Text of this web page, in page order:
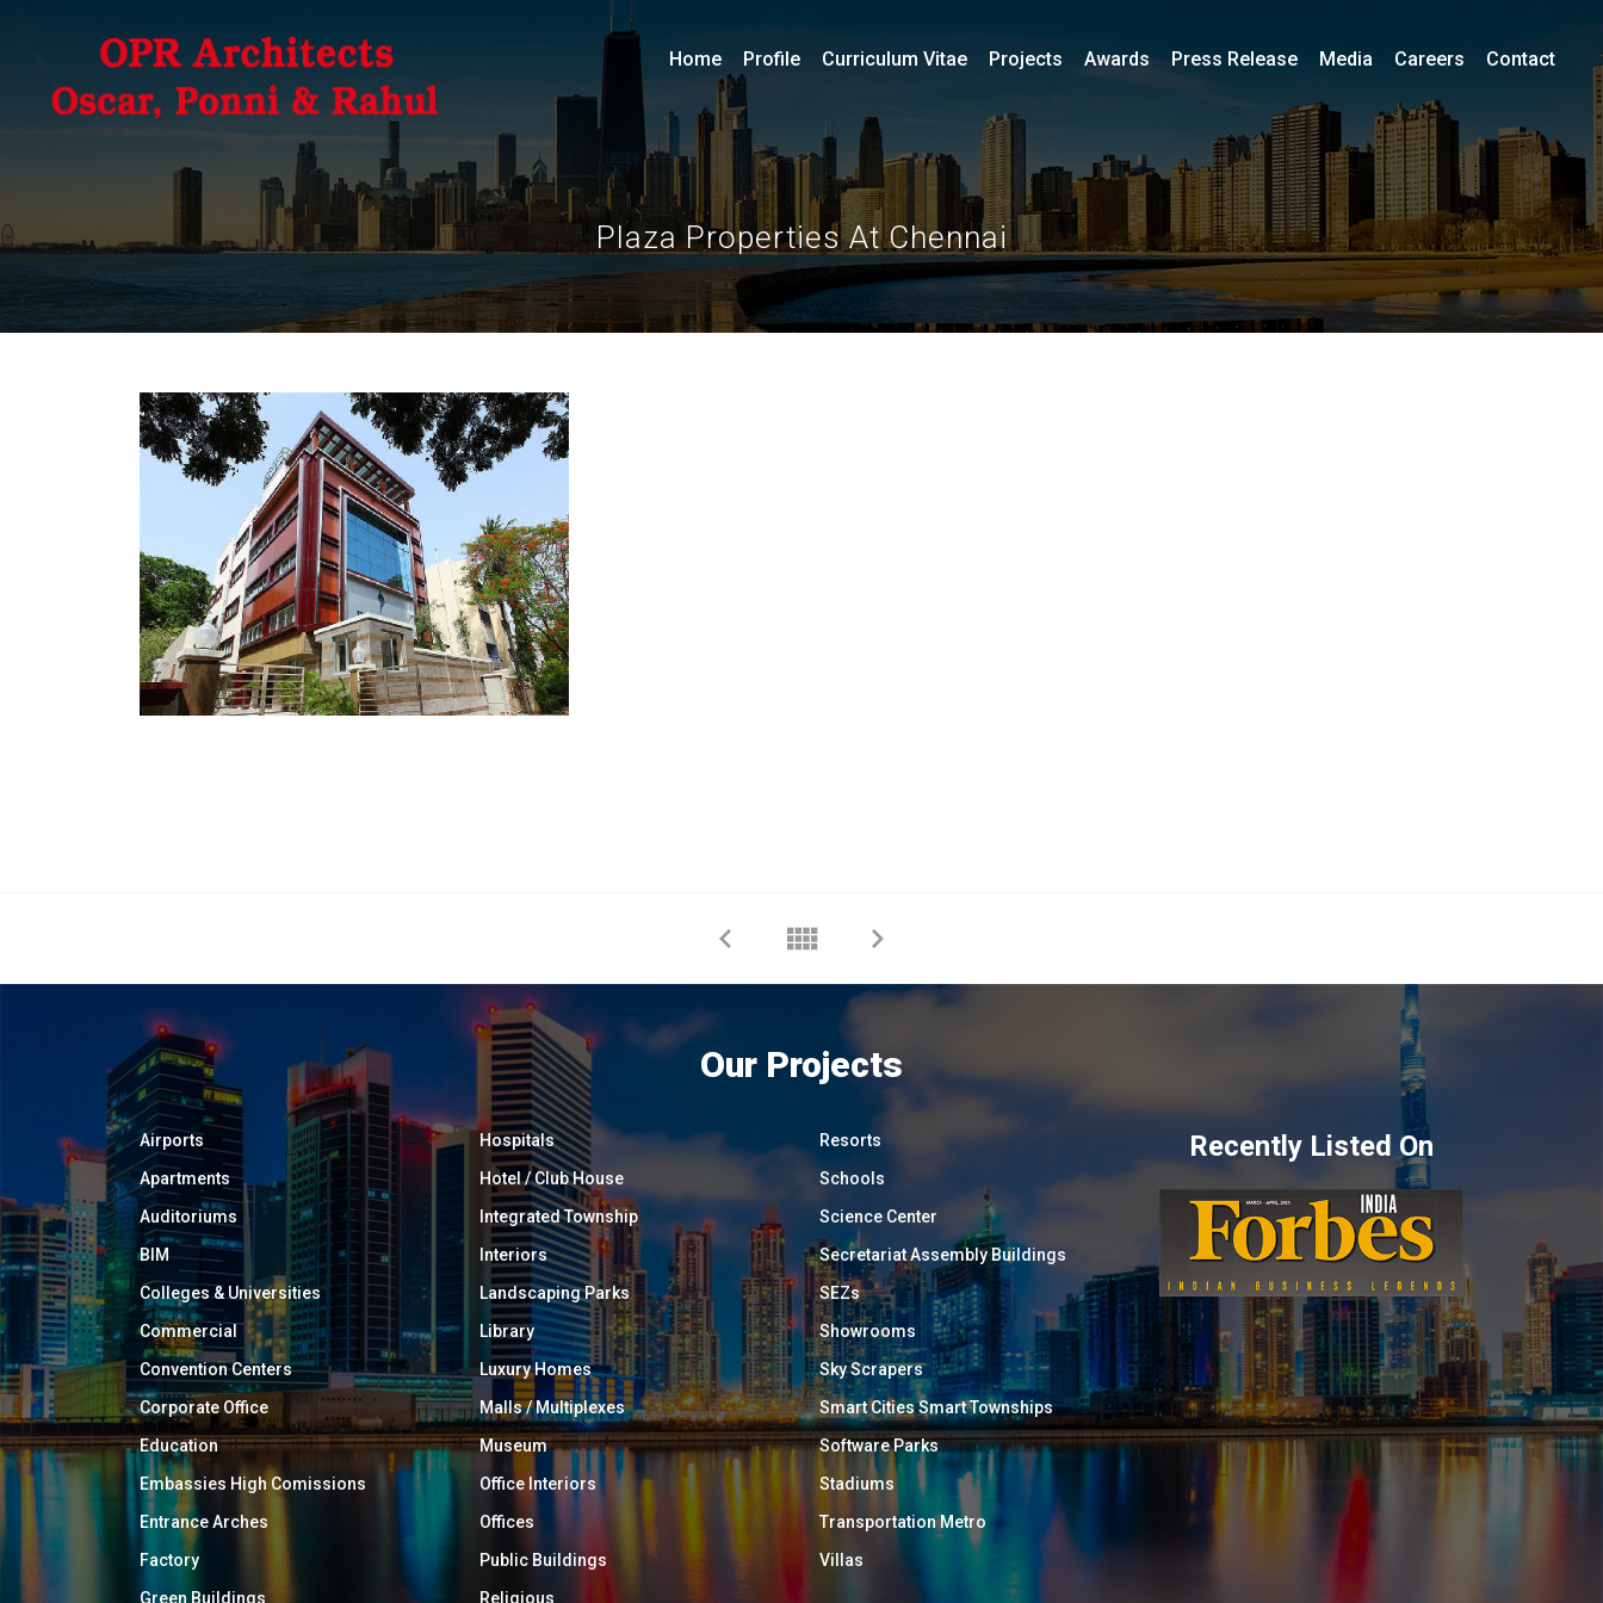
Plaza Properties At Chennai
Home Profile Curriculum Vitae Projects Awards Press Release Media Careers Contact
Our Projects
Airports
Apartments
Auditoriums
BIM
Colleges & Universities
Commercial
Convention Centers
Corporate Office
Education
Embassies High Comissions
Entrance Arches
Factory
Green Buildings
Hospitals
Hotel / Club House
Integrated Township
Interiors
Landscaping Parks
Library
Luxury Homes
Malls / Multiplexes
Museum
Office Interiors
Offices
Public Buildings
Religious
Resorts
Schools
Science Center
Secretariat Assembly Buildings
SEZs
Showrooms
Sky Scrapers
Smart Cities Smart Townships
Software Parks
Stadiums
Transportation Metro
Villas
Recently Listed On